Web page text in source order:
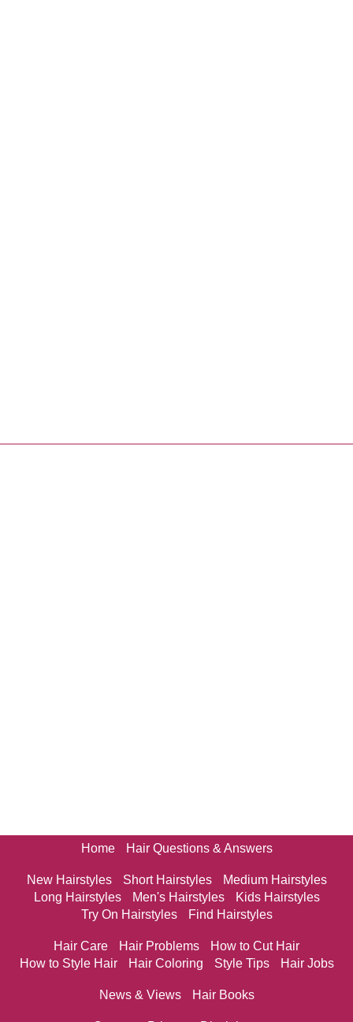
Home Hair Questions & Answers
New Hairstyles Short Hairstyles
Medium Hairstyles
Long Hairstyles
Men's Hairstyles
Kids Hairstyles
Try On Hairstyles
Find Hairstyles
Hair Care Hair Problems
How to Cut Hair
How to Style Hair
Hair Coloring Style Tips Hair Jobs
News & Views Hair Books